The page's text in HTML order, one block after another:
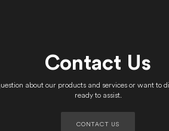
Contact Us
about our products and services or want to
ready to assist.
CONTACT US